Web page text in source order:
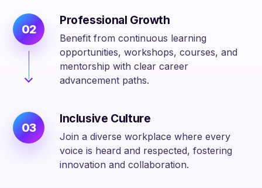
02
Professional Growth
Benefit from continuous learning
opportunities, workshops, courses, and
mentorship with clear career
advancement paths.
03
Inclusive Culture
Join a diverse workplace where every
voice is heard and respected, fostering
innovation and collaboration.